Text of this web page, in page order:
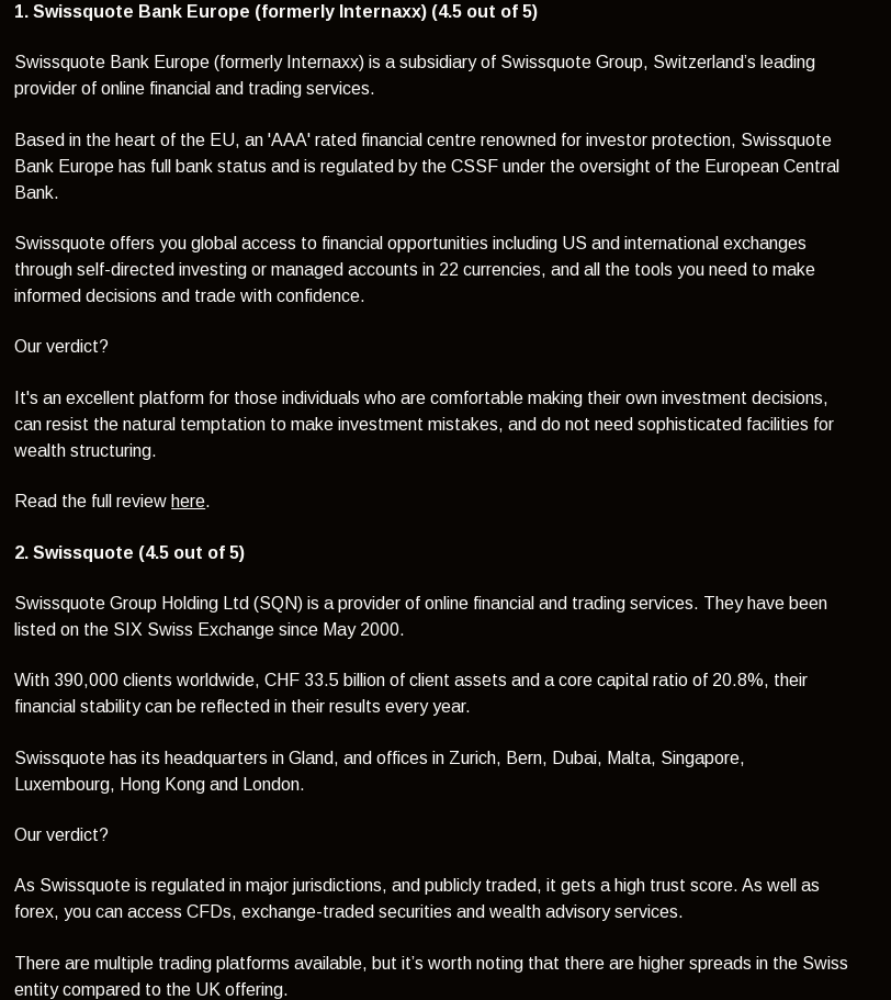
1. Swissquote Bank Europe (formerly Internaxx) (4.5 out of 5)
Swissquote Bank Europe (formerly Internaxx) is a subsidiary of Swissquote Group, Switzerland’s leading
provider of online financial and trading services.
Based in the heart of the EU, an 'AAA' rated financial centre renowned for investor protection, Swissquote
Bank Europe has full bank status and is regulated by the CSSF under the oversight of the European Central
Bank.
Swissquote offers you global access to financial opportunities including US and international exchanges
through self-directed investing or managed accounts in 22 currencies, and all the tools you need to make
informed decisions and trade with confidence.
Our verdict?
It's an excellent platform for those individuals who are comfortable making their own investment decisions,
can resist the natural temptation to make investment mistakes, and do not need sophisticated facilities for
wealth structuring.
Read the full review here.
2. Swissquote (4.5 out of 5)
Swissquote Group Holding Ltd (SQN) is a provider of online financial and trading services. They have been
listed on the SIX Swiss Exchange since May 2000.
With 390,000 clients worldwide, CHF 33.5 billion of client assets and a core capital ratio of 20.8%, their
financial stability can be reflected in their results every year.
Swissquote has its headquarters in Gland, and offices in Zurich, Bern, Dubai, Malta, Singapore,
Luxembourg, Hong Kong and London.
Our verdict?
As Swissquote is regulated in major jurisdictions, and publicly traded, it gets a high trust score. As well as
forex, you can access CFDs, exchange-traded securities and wealth advisory services.
There are multiple trading platforms available, but it’s worth noting that there are higher spreads in the Swiss
entity compared to the UK offering.